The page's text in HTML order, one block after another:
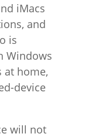
iMacs
and
is
Windows
at home,
device
will not